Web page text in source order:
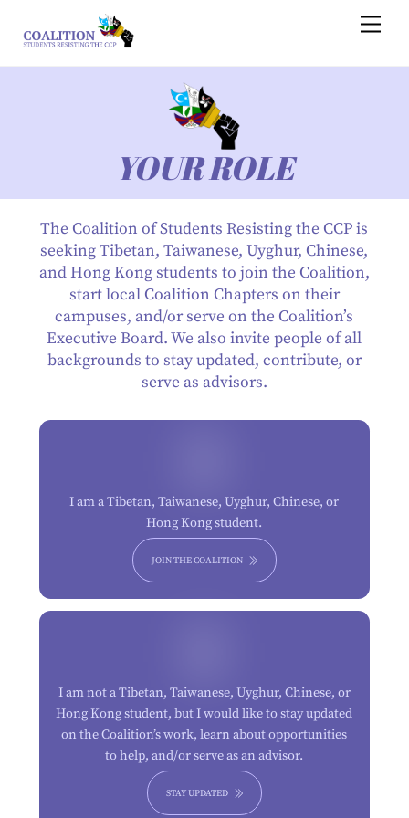
content
YOUR ROLE
The Coalition of Students Resisting the CCP is
seeking Tibetan, Taiwanese, Uyghur, Chinese,
and Hong Kong students to join the Coalition,
start local Coalition Chapters on their
campuses, and/or serve on the Coalition’s
Executive Board. We also invite people of all
backgrounds to stay updated, contribute, or
serve as advisors.
I am a Tibetan, Taiwanese, Uyghur, Chinese, or
Hong Kong student.
JOIN THE COALITION
I am not a Tibetan, Taiwanese, Uyghur, Chinese, or
Hong Kong student, but I would like to stay updated
on the Coalition’s work, learn about opportunities
to help, and/or serve as an advisor.
STAY UPDATED